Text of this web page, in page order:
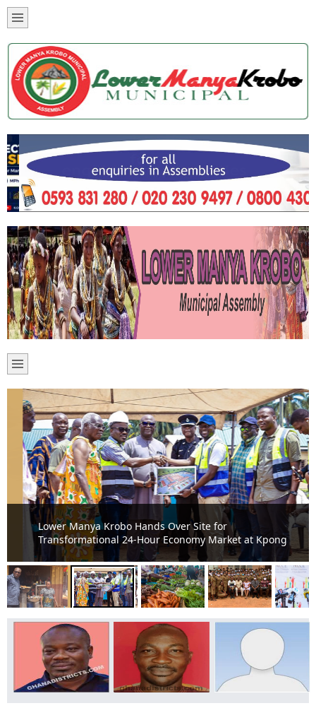
Lower Manya Krobo Hands Over Site for
Transformational 24-Hour Economy Market at Kpong